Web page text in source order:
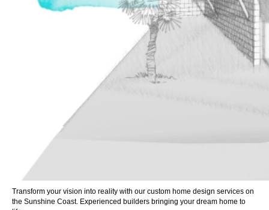
Transform your vision into reality with our custom home design services on
the Sunshine Coast. Experienced builders bringing your dream home to